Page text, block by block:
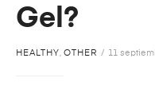
Gel?
HEALTHY OTHER 11